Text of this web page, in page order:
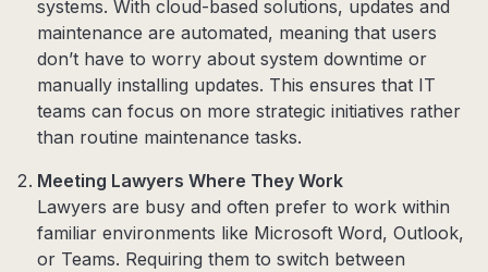
systems. With cloud-based solutions, updates and
maintenance are automated, meaning that users
don’t have to worry about system downtime or
manually installing updates. This ensures that IT
teams can focus on more strategic initiatives rather
than routine maintenance tasks.
Meeting Lawyers Where They Work
Lawyers are busy and often prefer to work within
familiar environments like Microsoft Word, Outlook,
or Teams. Requiring them to switch between